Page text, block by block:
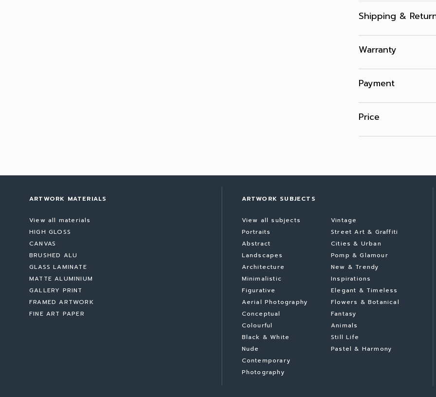
Shipping &
Warranty
Payment
Price
ARTWORK MATERIALS
View all materials
HIGH GLOSS
CANVAS
BRUSHED ALU
GLASS LAMINATE
MATTE ALUMINIUM
GALLERY PRINT
FRAMED ARTWORK
FINE ART PAPER
ARTWORK SUBJECTS
View all subjects
Portraits
Abstract
Landscapes
Architecture
Minimalistic
Figurative
Aerial Photography
Conceptual
Colourful
Black & White
Nude
Contemporary
Photography
Vintage
Street Art & Graffiti
Cities & Urban
Pomp & Glamour
New & Trendy
Inspirations
Elegant & Timeless
Flowers & Botanical
Fantasy
Animals
Still Life
Pastel & Harmony